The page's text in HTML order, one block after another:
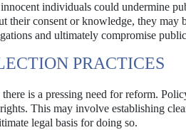
individuals could undermine
their consent or knowledge, they
and ultimately compromise
PRACTICES
is a pressing need for reform.
This may involve establishing
legal basis for doing so.